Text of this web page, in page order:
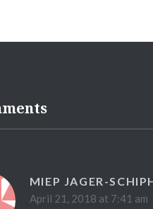
MIEP JAGER-
April 21, 2018 at 7:41 am